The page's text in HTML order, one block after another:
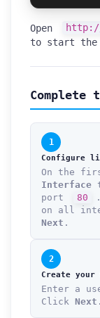
Open
to start the
Complete
1
Configure
On the
Interface
port
80
on all
Next .
2
Create your
Enter a
Click Next .